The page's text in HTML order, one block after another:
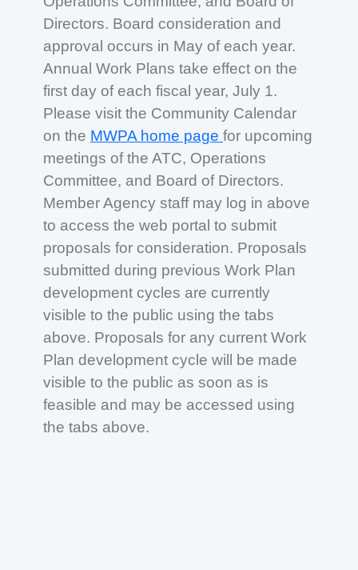
Directors. Board consideration and
approval occurs in May of each year.
Annual Work Plans take effect on the
first day of each fiscal year, July 1.
Please visit the Community Calendar
on the MWPA home page for upcoming
meetings of the ATC, Operations
Committee, and Board of Directors.
Member Agency staff may log in above
to access the web portal to submit
proposals for consideration. Proposals
submitted during previous Work Plan
development cycles are currently
visible to the public using the tabs
above. Proposals for any current Work
Plan development cycle will be made
visible to the public as soon as is
feasible and may be accessed using
the tabs above.